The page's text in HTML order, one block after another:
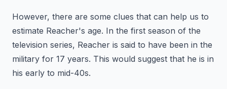
However, there are some clues that can help us to
estimate Reacher's age. In the first season of the
television series, Reacher is said to have been in the
military for 17 years. This would suggest that he is in
his early to mid-40s.